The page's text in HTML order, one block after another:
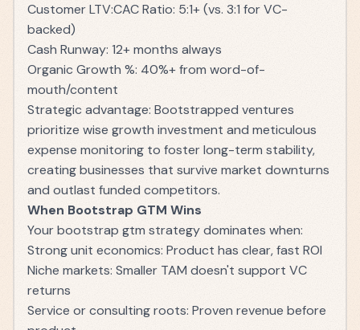
Customer LTV:CAC Ratio: 5:1+ (vs. 3:1 for VC-
backed)
Cash Runway: 12+ months always
Organic Growth %: 40%+ from word-of-
mouth/content
Strategic advantage: Bootstrapped ventures
prioritize wise growth investment and meticulous
expense monitoring to foster long-term stability,
creating businesses that survive market downturns
and outlast funded competitors.
When Bootstrap GTM Wins
Your bootstrap gtm strategy dominates when:
Strong unit economics: Product has clear, fast ROI
Niche markets: Smaller TAM doesn't support VC
returns
Service or consulting roots: Proven revenue before